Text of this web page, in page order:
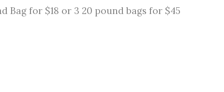
Bag for $18 or 3 20 pound bags for $45